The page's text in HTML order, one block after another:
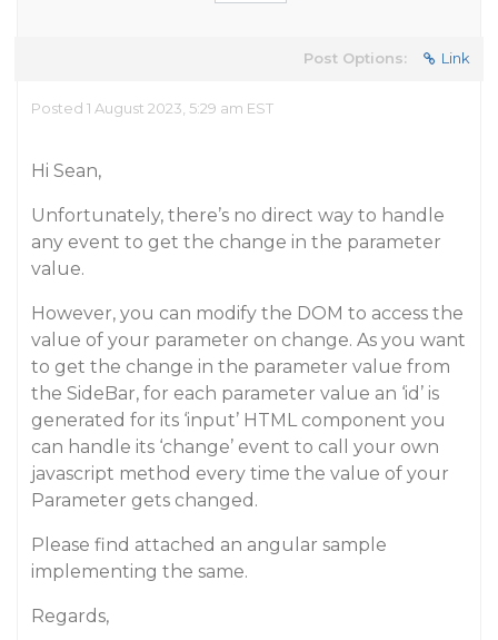
Post Options: Link
Posted 1 August 2023, 5:29 am EST
Hi Sean,
Unfortunately, there’s no direct way to handle
any event to get the change in the parameter
value.
However, you can modify the DOM to access the
value of your parameter on change. As you want
to get the change in the parameter value from
the SideBar, for each parameter value an ‘id’ is
generated for its ‘input’ HTML component you
can handle its ‘change’ event to call your own
javascript method every time the value of your
Parameter gets changed.
Please find attached an angular sample
implementing the same.
Regards,